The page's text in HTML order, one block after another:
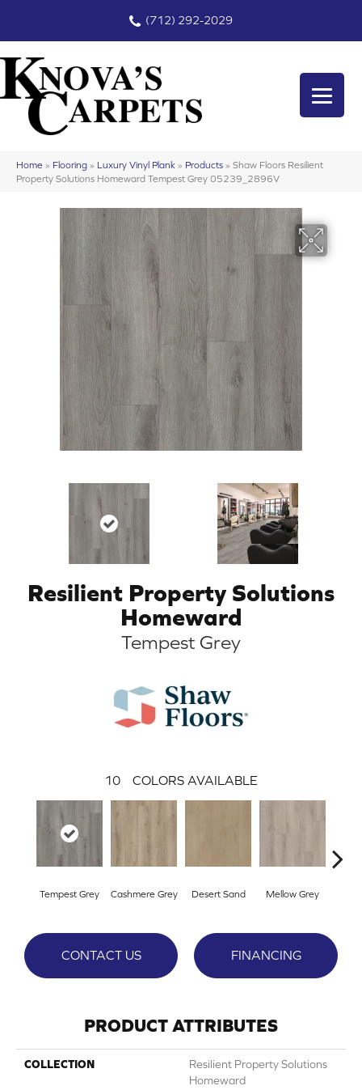
(712) 292-2029
Home » Flooring » Luxury Vinyl Plank » Products » Shaw Floors Resilient
Property Solutions Homeward Tempest Grey 05239_2896V
Resilient Property Solutions
Homeward
Tempest Grey
10 COLORS AVAILABLE
Tempest Grey Cashmere Grey Desert Sand Mellow Grey
CONTACT US FINANCING
PRODUCT ATTRIBUTES
COLLECTION
Resilient Property Solutions
Homeward